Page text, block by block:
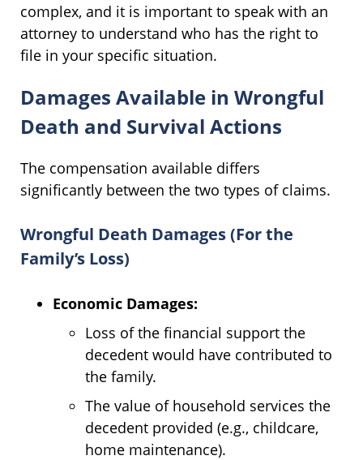
complex, and it is important to speak with an
attorney to understand who has the right to
file in your specific situation.
Damages Available in Wrongful
Death and Survival Actions
The compensation available differs
significantly between the two types of claims.
Wrongful Death Damages (For the
Family’s Loss)
Economic Damages:
Loss of the financial support the
decedent would have contributed to
the family.
The value of household services the
decedent provided (e.g., childcare,
home maintenance).